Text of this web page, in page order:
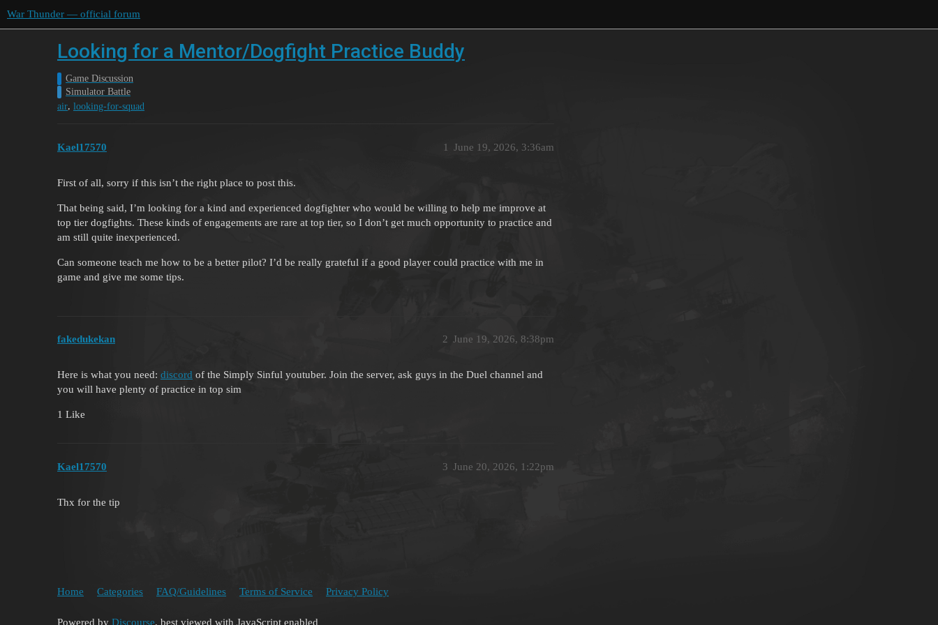
War Thunder — official forum
Looking for a Mentor/Dogfight Practice Buddy
Game Discussion
Simulator Battle
air, looking-for-squad
Kael17570 June 19, 2026, 3:36am
1
First of all, sorry if this isn’t the right place to post this.
That being said, I’m looking for a kind and experienced dogfighter who would be willing to help me improve at
top tier dogfights. These kinds of engagements are rare at top tier, so I don’t get much opportunity to practice and
am still quite inexperienced.
Can someone teach me how to be a better pilot? I’d be really grateful if a good player could practice with me in
game and give me some tips.
fakedukekan June 19, 2026, 8:38pm
2
Here is what you need: discord of the Simply Sinful youtuber. Join the server, ask guys in the Duel channel and
you will have plenty of practice in top sim
1 Like
Kael17570 June 20, 2026, 1:22pm
3
Thx for the tip
Home Categories FAQ/Guidelines Terms of Service Privacy Policy
Powered by Discourse, best viewed with JavaScript enabled